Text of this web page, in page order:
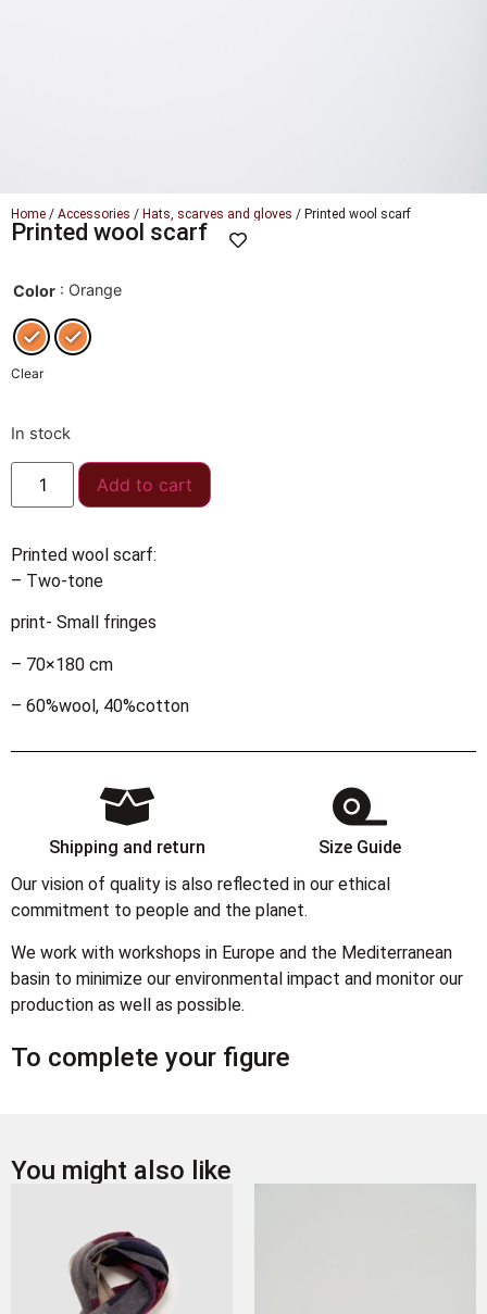
Home / Accessories / Hats, scarves and gloves / Printed wool scarf
Printed wool scarf
Color : Orange
Clear
In stock
Add to cart
Printed wool scarf:
– Two-tone
print- Small fringes
– 70×180 cm
– 60%wool, 40%cotton
Shipping and return
Size Guide
Our vision of quality is also reflected in our ethical
commitment to people and the planet.
We work with workshops in Europe and the Mediterranean
basin to minimize our environmental impact and monitor our
production as well as possible.
To complete your figure
You might also like